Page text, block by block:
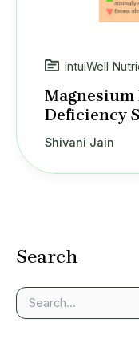
Search
e
IntuiWell
Magnesium
Deficiency
Shivani Jain